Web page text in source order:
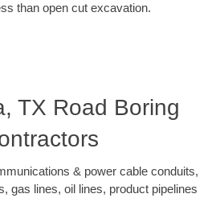
than open cut excavation.
TX Road Boring
& power cable conduits,
gas lines, oil lines, product pipelines